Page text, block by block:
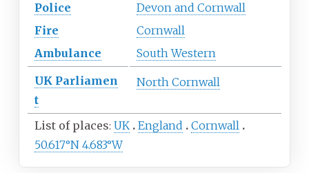
Police
Devon and Cornwall
Fire
Cornwall
Ambulance
South Western
UK Parliamen
t
North Cornwall
List of places UK England
Cornwall
50.617°N 4.683°W